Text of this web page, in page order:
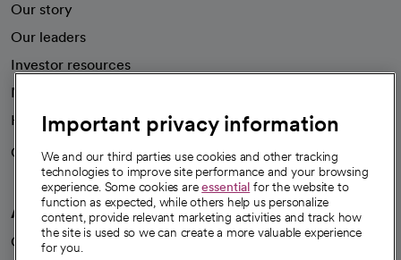
Our story
Our leaders
Investor resources
News
Health blog
Careers
We're hiring!
A healthier future
Our impact
Important privacy information
We and our third parties use cookies and other tracking
technologies to improve site performance and your browsing
experience. Some cookies areessential for the website to
function as expected, while others help us personalize
content, provide relevant marketing activities and track how
the site is used so we can create a more valuable experience
for you.